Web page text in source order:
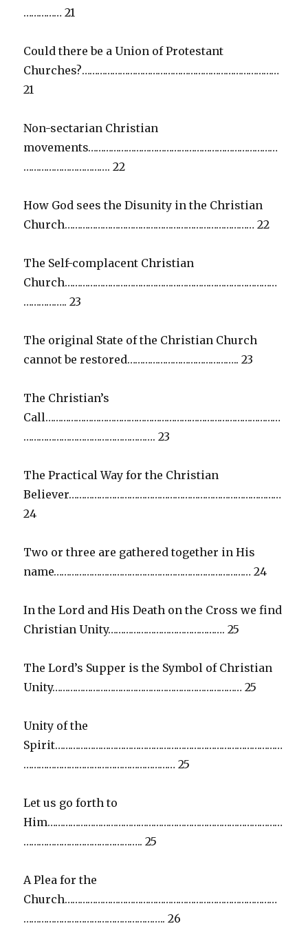
…………… 21
Could there be a Union of Protestant
Churches?……………………………………………………………………
21
Non-sectarian Christian
movements…………………………………………………………………
……………………………. 22
How God sees the Disunity in the Christian
Church………………………………………………………………… 22
The Self-complacent Christian
Church…………………………………………………………………………
…………….. 23
The original State of the Christian Church
cannot be restored…………………………………….. 23
The Christian’s
Call…………………………………………………………………………………
……………………………………………. 23
The Practical Way for the Christian
Believer…………………………………………………………………………
24
Two or three are gathered together in His
name…………………………………………………………………… 24
In the Lord and His Death on the Cross we find
Christian Unity………………………………………. 25
The Lord’s Supper is the Symbol of Christian
Unity………………………………………………………………… 25
Unity of the
Spirit………………………………………………………………………………
…………………………………………………… 25
Let us go forth to
Him…………………………………………………………………………………
……………………………………….. 25
A Plea for the
Church…………………………………………………………………………
……………………………………………….. 26